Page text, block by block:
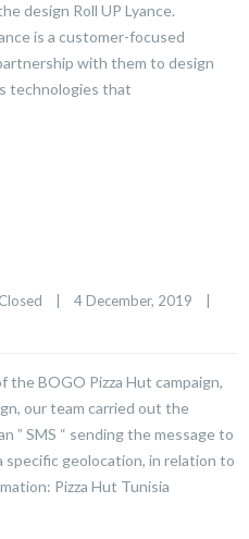
design Roll UP Lyance.
is a customer-focused
with them to design
technologies that
4 December, 2019
the BOGO Pizza Hut campaign,
our team carried out the
” SMS “ sending the message to
specific geolocation, in relation to
Pizza Hut Tunisia